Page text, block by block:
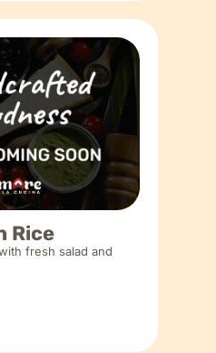
Rice
fresh salad and